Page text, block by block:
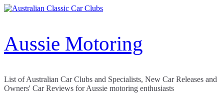
Skip
Aussie Motoring
List of Australian Car Clubs and Specialists, New Car Releases and
Owners' Car Reviews for Aussie motoring enthusiasts